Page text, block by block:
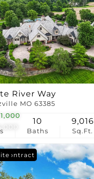
River Way
MO 63385
Baths
10
Sq.Ft.
9,016
Contract